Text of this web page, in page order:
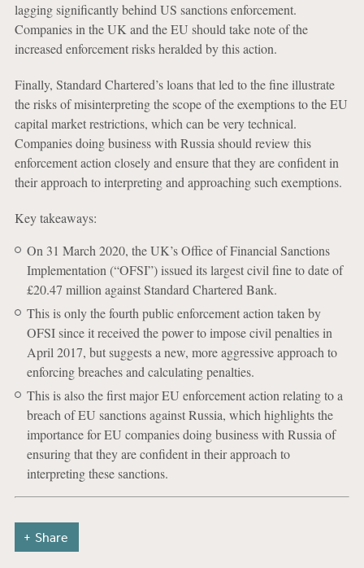
lagging significantly behind US sanctions enforcement.
Companies in the UK and the EU should take note of the
increased enforcement risks heralded by this action.
Finally, Standard Chartered’s loans that led to the fine illustrate
the risks of misinterpreting the scope of the exemptions to the EU
capital market restrictions, which can be very technical.
Companies doing business with Russia should review this
enforcement action closely and ensure that they are confident in
their approach to interpreting and approaching such exemptions.
Key takeaways:
On 31 March 2020, the UK’s Office of Financial Sanctions
Implementation (“OFSI”) issued its largest civil fine to date of
£20.47 million against Standard Chartered Bank.
This is only the fourth public enforcement action taken by
OFSI since it received the power to impose civil penalties in
April 2017, but suggests a new, more aggressive approach to
enforcing breaches and calculating penalties.
This is also the first major EU enforcement action relating to a
breach of EU sanctions against Russia, which highlights the
importance for EU companies doing business with Russia of
ensuring that they are confident in their approach to
interpreting these sanctions.
Share